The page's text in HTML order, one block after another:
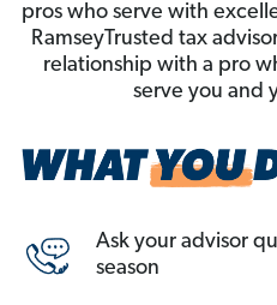
pros who serve with
RamseyTrusted tax
relationship with a pro
serve you and
Ask your advisor
season